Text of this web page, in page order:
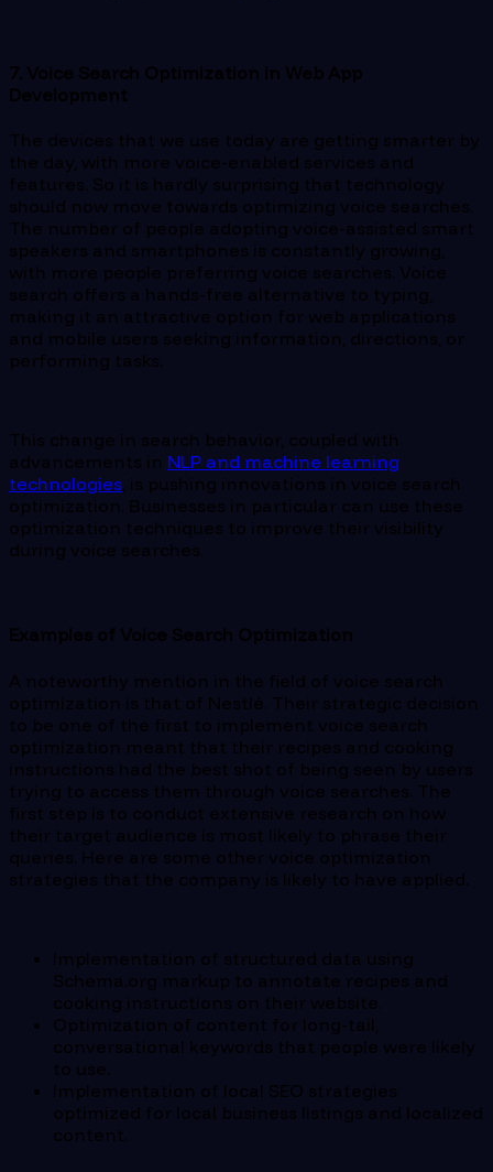
7. Voice Search Optimization in Web App
Development
The devices that we use today are getting smarter by
the day, with more voice-enabled services and
features. So it is hardly surprising that technology
should now move towards optimizing voice searches.
The number of people adopting voice-assisted smart
speakers and smartphones is constantly growing,
with more people preferring voice searches. Voice
search offers a hands-free alternative to typing,
making it an attractive option for web applications
and mobile users seeking information, directions, or
performing tasks.
This change in search behavior, coupled with
advancements in NLP and machine learning
technologies, is pushing innovations in voice search
optimization. Businesses in particular can use these
optimization techniques to improve their visibility
during voice searches.
Examples of Voice Search Optimization
A noteworthy mention in the field of voice search
optimization is that of Nestlé. Their strategic decision
to be one of the first to implement voice search
optimization meant that their recipes and cooking
instructions had the best shot of being seen by users
trying to access them through voice searches. The
first step is to conduct extensive research on how
their target audience is most likely to phrase their
queries. Here are some other voice optimization
strategies that the company is likely to have applied.
Implementation of structured data using
Schema.org markup to annotate recipes and
cooking instructions on their website.
Optimization of content for long-tail,
conversational keywords that people were likely
to use.
Implementation of local SEO strategies
optimized for local business listings and localized
content.